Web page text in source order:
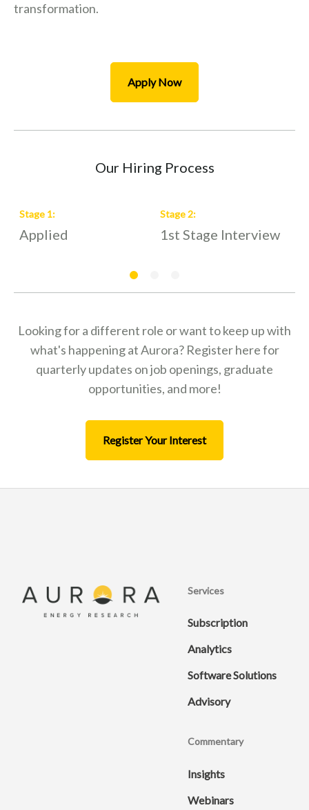
transformation.
Apply Now
Our Hiring Process
Stage 1:
Applied
Stage2:
1st Stage Interview
Looking for a different role or want to keep up with
what's happening at Aurora? Register here for
quarterly updates on job openings, graduate
opportunities, and more!
Register Your Interest
Services
Subscription
Analytics
Software Solutions
Advisory
Commentary
Insights
Webinars